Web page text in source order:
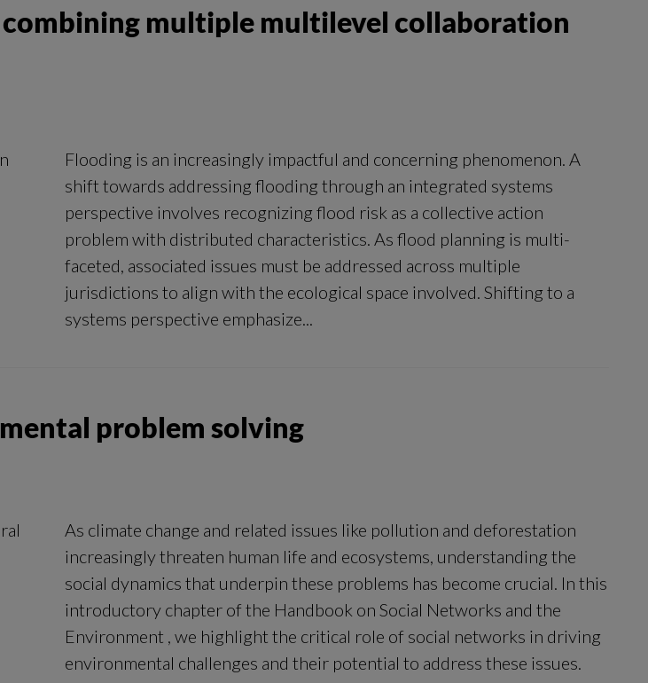
multiple multilevel collaboration
Flooding is an increasingly impactful and concerning phenomenon. A
shift towards addressing flooding through an integrated systems
perspective involves recognizing flood risk as a collective action
problem with distributed characteristics. As flood planning is multi-
faceted, associated issues must be addressed across multiple
jurisdictions to align with the ecological space involved. Shifting to a
systems perspective emphasize...
problem solving
As climate change and related issues like pollution and deforestation
increasingly threaten human life and ecosystems, understanding the
social dynamics that underpin these problems has become crucial. In this
introductory chapter of the Handbook on Social Networks and the
Environment , we highlight the critical role of social networks in driving
environmental challenges and their potential to address these issues.